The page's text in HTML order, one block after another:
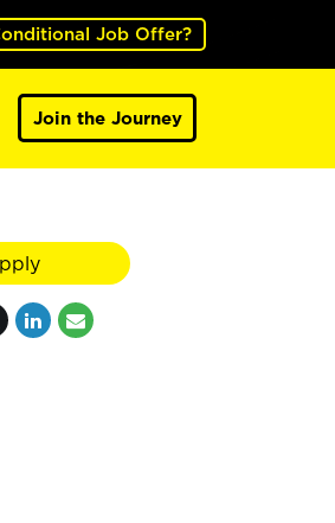
Job Offer?
Join the Journey